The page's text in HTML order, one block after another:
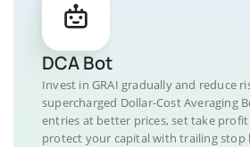
DCA Bot
Invest in GRAI gradually and reduce
supercharged Dollar-Cost Averaging
entries at better prices, set take
protect your capital with trailing stop